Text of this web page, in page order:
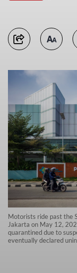
Motorists ride past the
Jakarta on May 12,
quarantined due to
eventually declared